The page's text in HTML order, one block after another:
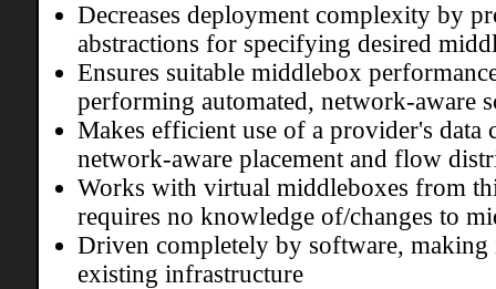
Decreases deployment complexity by
abstractions for specifying desired
Ensures suitable middlebox
performing automated, network-aware
Makes efficient use of a provider's data
network-aware placement and flow
Works with virtual middleboxes from
requires no knowledge of/changes to
Driven completely by software, making
existing infrastructure